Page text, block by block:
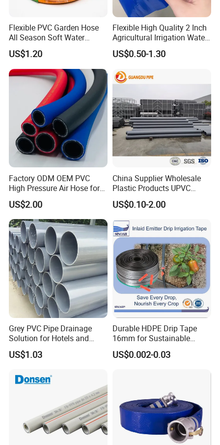
increase the flow speed of the liquid and thus
enhance the liquid transportation capacity.
Flexible PVC Garden Hose
All Season Soft Water
Delivery Pipe for Farm
Garden Irrigation
US$1.20
Flexible High Quality 2 Inch
Agricultural Irrigation Water
Discharge PVC Layflat Hose
US$0.50-1.30
Factory ODM OEM PVC
High Pressure Air Hose for
Water Gas Oil
US$2.00
China Supplier Wholesale
Plastic Products UPVC
CPVC PVC-O PVC-Uh UPVC-
M PVC Pipe for Water
Sewage Conduit Pipe
US$0.10-2.00
Grey PVC Pipe Drainage
Solution for Hotels and
High-Rise Buildings
US$1.03
Durable HDPE Drip Tape
16mm for Sustainable
Agriculture
US$0.002-0.03